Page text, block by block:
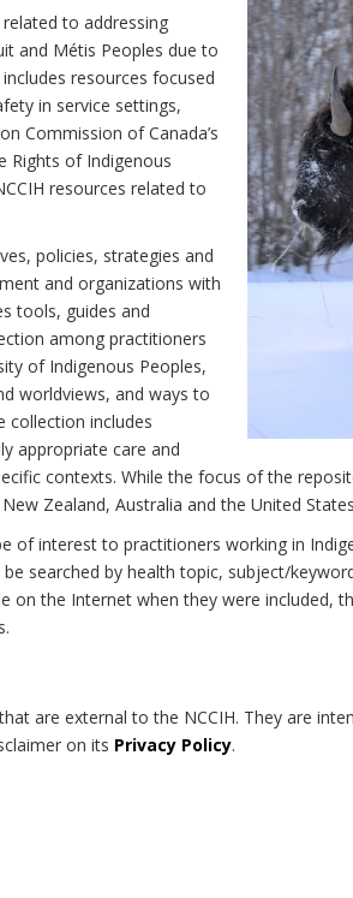
to addressing
and Métis Peoples due to
resources focused
in service settings,
Commission of Canada’s
Rights of Indigenous
resources related to
policies, strategies and
and organizations with
tools, guides and
among practitioners
of Indigenous Peoples,
worldviews, and ways to
collection includes
appropriate care and
contexts. While the focus of the
Zealand, Australia and the United
of interest to practitioners working in
searched by health topic, subject/
on the Internet when they were included,
are external to the NCCIH. They are
on its Privacy Policy.